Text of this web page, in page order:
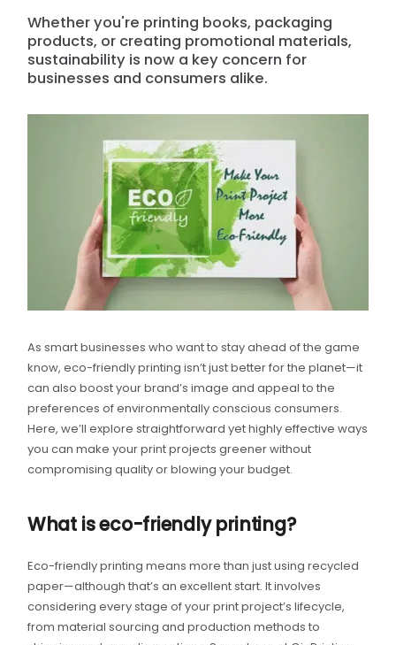
Whether you're printing books, packaging
products, or creating promotional materials,
sustainability is now a key concern for
businesses and consumers alike.
As smart businesses who want to stay ahead of the game
know, eco-friendly printing isn’t just better for the planet—it
can also boost your brand’s image and appeal to the
preferences of environmentally conscious consumers.
Here, we’ll explore straightforward yet highly effective ways
you can make your print projects greener without
compromising quality or blowing your budget.
What is eco-friendly printing?
Eco-friendly printing means more than just using recycled
paper—although that’s an excellent start. It involves
considering every stage of your print project’s lifecycle,
from material sourcing and production methods to